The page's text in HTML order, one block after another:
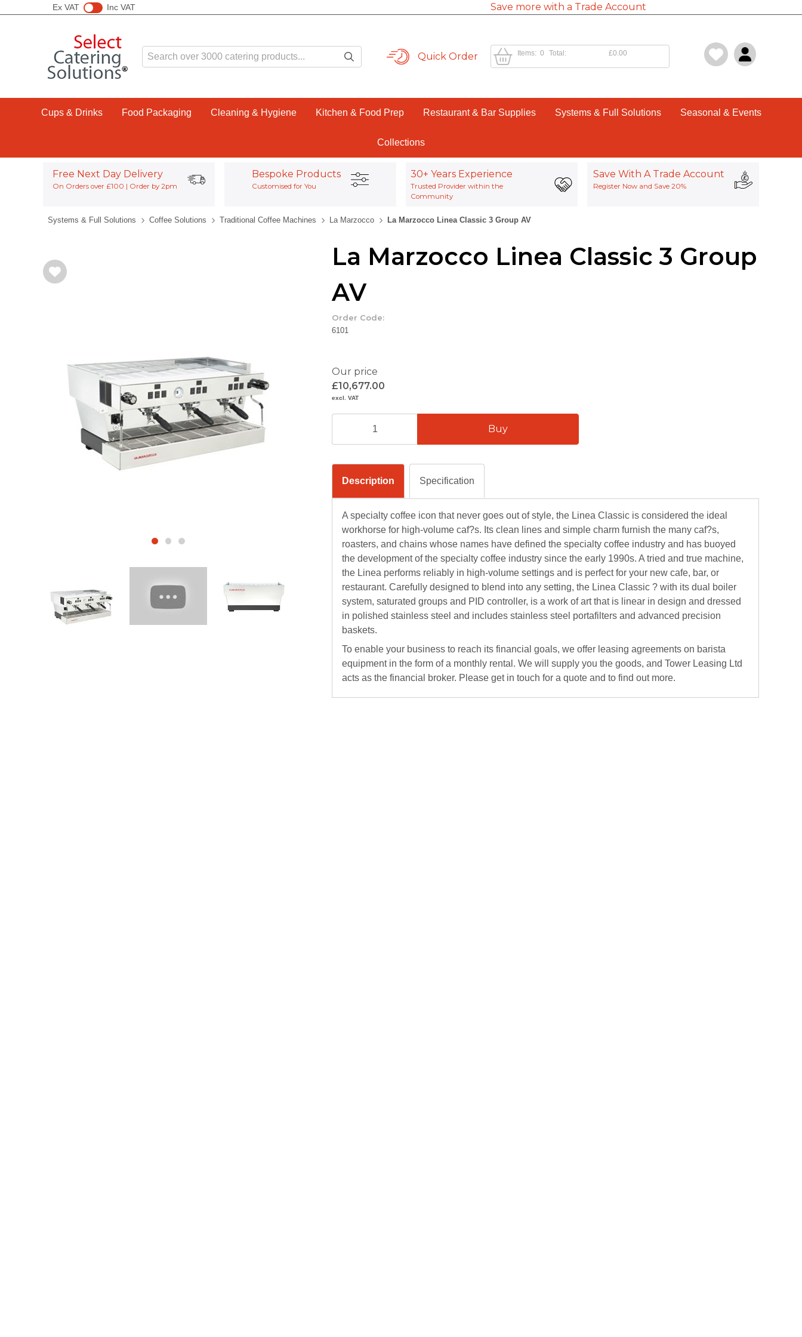
Ex VAT Inc VAT Save more with a Trade Account
Quick Order 0
Items: £0.00
Total:
Cups & Drinks Food Packaging Cleaning & Hygiene Kitchen & Food Prep Restaurant & Bar Supplies Systems & Full Solutions Seasonal & Events
Collections
Free Next Day Delivery
On Orders over £100 | Order by 2pm
Bespoke Products
Customised for You
30+ Years Experience
Trusted Provider within the
Community
Save With A Trade Account
Register Now and Save 20%
Systems & Full Solutions Coffee Solutions Traditional Coffee Machines La Marzocco La Marzocco Linea Classic 3 Group AV
La Marzocco Linea Classic 3 Group
AV
Order Code:
6101
Our price
£10,677.00
excl. VAT
Description Specification
A specialty coffee icon that never goes out of style, the Linea Classic is considered the ideal
workhorse for high-volume caf?s. Its clean lines and simple charm furnish the many caf?s,
roasters, and chains whose names have defined the specialty coffee industry and has buoyed
the development of the specialty coffee industry since the early 1990s. A tried and true machine,
the Linea performs reliably in high-volume settings and is perfect for your new cafe, bar, or
restaurant. Carefully designed to blend into any setting, the Linea Classic ? with its dual boiler
system, saturated groups and PID controller, is a work of art that is linear in design and dressed
in polished stainless steel and includes stainless steel portafilters and advanced precision
baskets.
To enable your business to reach its financial goals, we offer leasing agreements on barista
equipment in the form of a monthly rental. We will supply you the goods, and Tower Leasing Ltd
acts as the financial broker. Please get in touch for a quote and to find out more.